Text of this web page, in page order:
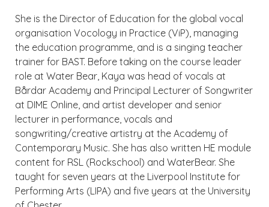
She is the Director of Education for the global vocal
organisation Vocology in Practice (ViP), managing
the education programme, and is a singing teacher
trainer for BAST. Before taking on the course leader
role at Water Bear, Kaya was head of vocals at
Bårdar Academy and Principal Lecturer of Songwriter
at DIME Online, and artist developer and senior
lecturer in performance, vocals and
songwriting/creative artistry at the Academy of
Contemporary Music. She has also written HE module
content for RSL (Rockschool) and WaterBear. She
taught for seven years at the Liverpool Institute for
Performing Arts (LIPA) and five years at the University